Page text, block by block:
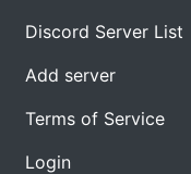
Discord Server List
Add server
Terms of Service
Login